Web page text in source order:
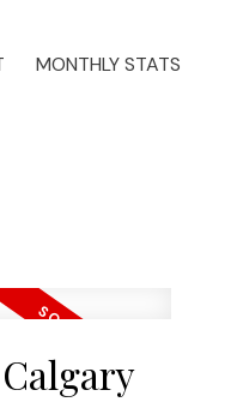
MONTHLY STATS